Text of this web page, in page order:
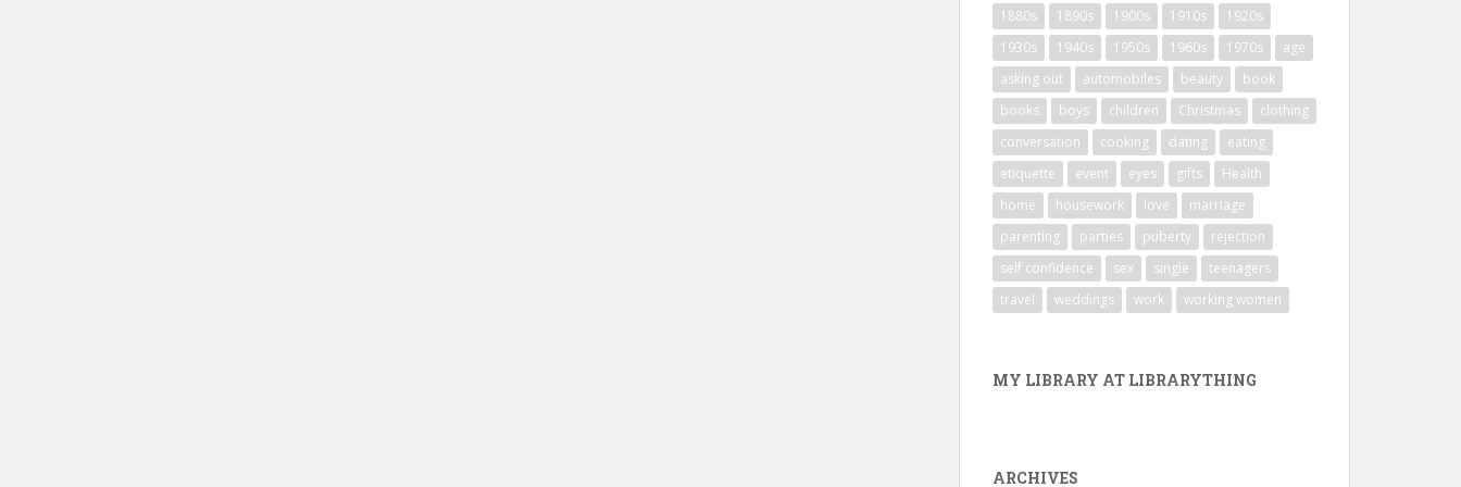
1880s 1890s 1900s 1910s
1920s
1930s
1940s 1950s 1960s 1970s
age
asking out
automobiles beauty
book
books
boys children Christmas
clothing
conversation
cooking dating
eating
etiquette
event eyes gifts
Health
home
housework love
marriage
parenting
parties puberty
rejection
self confidence
sex single
teenagers
travel
weddings work working women
MY LIBRARY AT LIBRARYTHING
ARCHIVES